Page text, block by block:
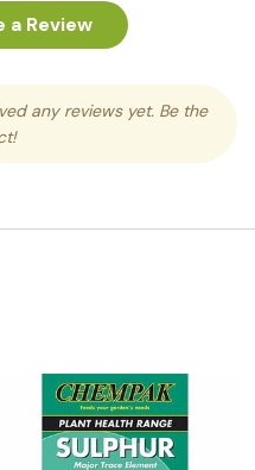
a Review
any reviews yet. Be the